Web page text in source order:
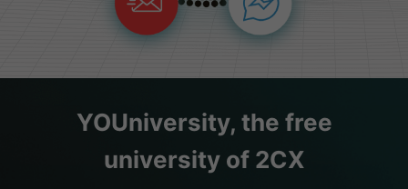
YOUniversity, the free
university of 2CX